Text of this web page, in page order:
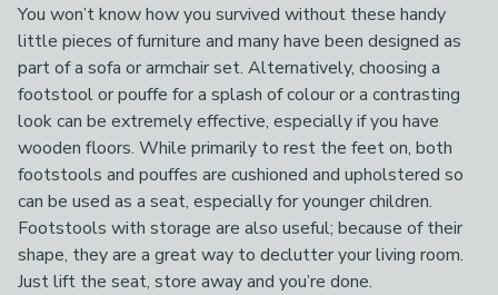
You won’t know how you survived without these handy
little pieces of furniture and many have been designed as
part of a sofa or armchair set. Alternatively, choosing a
footstool or pouffe for a splash of colour or a contrasting
look can be extremely effective, especially if you have
wooden floors. While primarily to rest the feet on, both
footstools and pouffes are cushioned and upholstered so
can be used as a seat, especially for younger children.
Footstools with storage are also useful; because of their
shape, they are a great way to declutter your living room.
Just lift the seat, store away and you’re done.